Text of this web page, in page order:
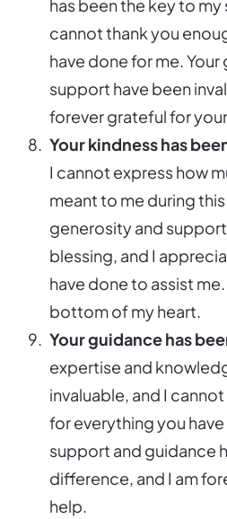
has been the key to my
cannot thank you
have done for me.
support have been
forever grateful for
Your kindness has
I cannot express how
meant to me during
generosity and
blessing, and I
have done to assist
bottom of my heart.
Your guidance has
expertise and
invaluable, and I
for everything you
support and guidance
difference, and I am
help.